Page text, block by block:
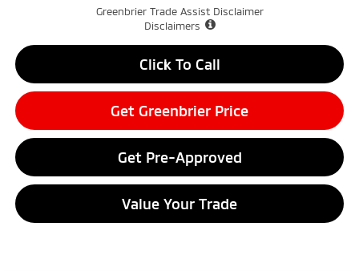
Greenbrier Trade Assist Disclaimer
Disclaimers
Click To Call
Get Greenbrier Price
Get Pre-Approved
Value Your Trade